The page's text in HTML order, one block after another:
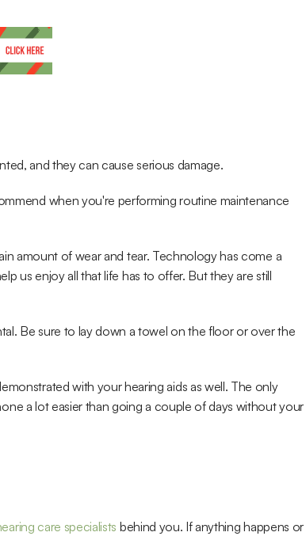
and they can cause serious damage.
when you're performing routine maintenance
amount of wear and tear. Technology has come a
us enjoy all that life has to offer. But they are still
Be sure to lay down a towel on the floor or over the
with your hearing aids as well. The only
a lot easier than going a couple of days without your
care specialists behind you. If anything happens or